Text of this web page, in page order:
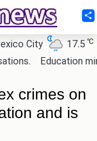
City 17.5 ℃
Education
crimes on
and is